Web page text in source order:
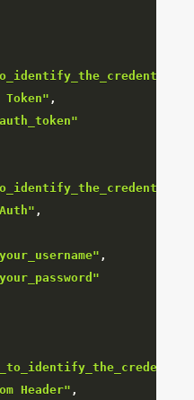
,
,
,
Header" ,